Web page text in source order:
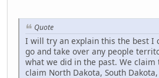
Quote
I will try an explain this the best I
go and take over any people
what we did in the past. We
claim North Dakota, South